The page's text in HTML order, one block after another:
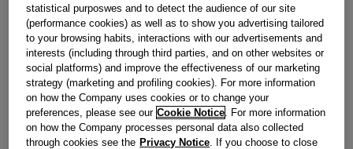
Obsolete
Reference:J00040806
Check if this part fits your appliance
IndesitC00074764genuine replacement part.
statistical purposwes and to detect the audience of our site
(performance cookies) as well as to show you advertising tailored
to your browsing habits, interactions with our advertisements and
interests (including through third parties, and on other websites or
social platforms) and improve the effectiveness of our marketing
strategy (marketing and profiling cookies). For more information
on how the Company uses cookies or to change your
preferences, please see our Cookie Notice . For more information
on how the Company processes personal data also collected
through cookies see the Privacy Notice . If you choose to close